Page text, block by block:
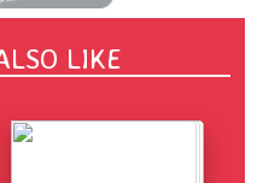
LIKE